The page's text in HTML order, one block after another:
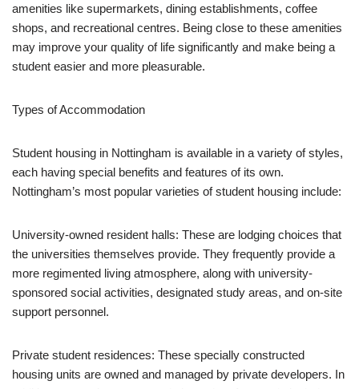
amenities like supermarkets, dining establishments, coffee
shops, and recreational centres. Being close to these amenities
may improve your quality of life significantly and make being a
student easier and more pleasurable.
Types of Accommodation
Student housing in Nottingham is available in a variety of styles,
each having special benefits and features of its own.
Nottingham’s most popular varieties of student housing include:
University-owned resident halls: These are lodging choices that
the universities themselves provide. They frequently provide a
more regimented living atmosphere, along with university-
sponsored social activities, designated study areas, and on-site
support personnel.
Private student residences: These specially constructed
housing units are owned and managed by private developers. In